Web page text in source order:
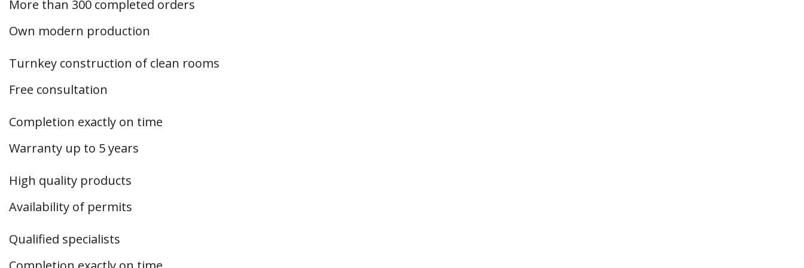
More than 300 completed orders
Own modern production
Turnkey construction of clean rooms
Free consultation
Completion exactly on time
Warranty up to 5 years
High quality products
Availability of permits
Qualified specialists